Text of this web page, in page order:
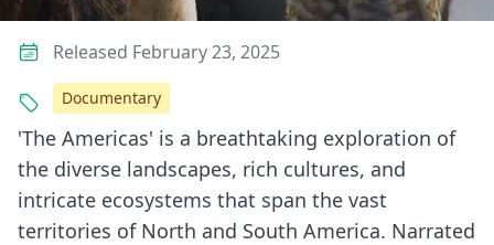
'The Americas' is a breathtaking exploration of
the diverse landscapes, rich cultures, and
intricate ecosystems that span the vast
territories of North and South America. Narrated
Released February 23, 2025
Documentary